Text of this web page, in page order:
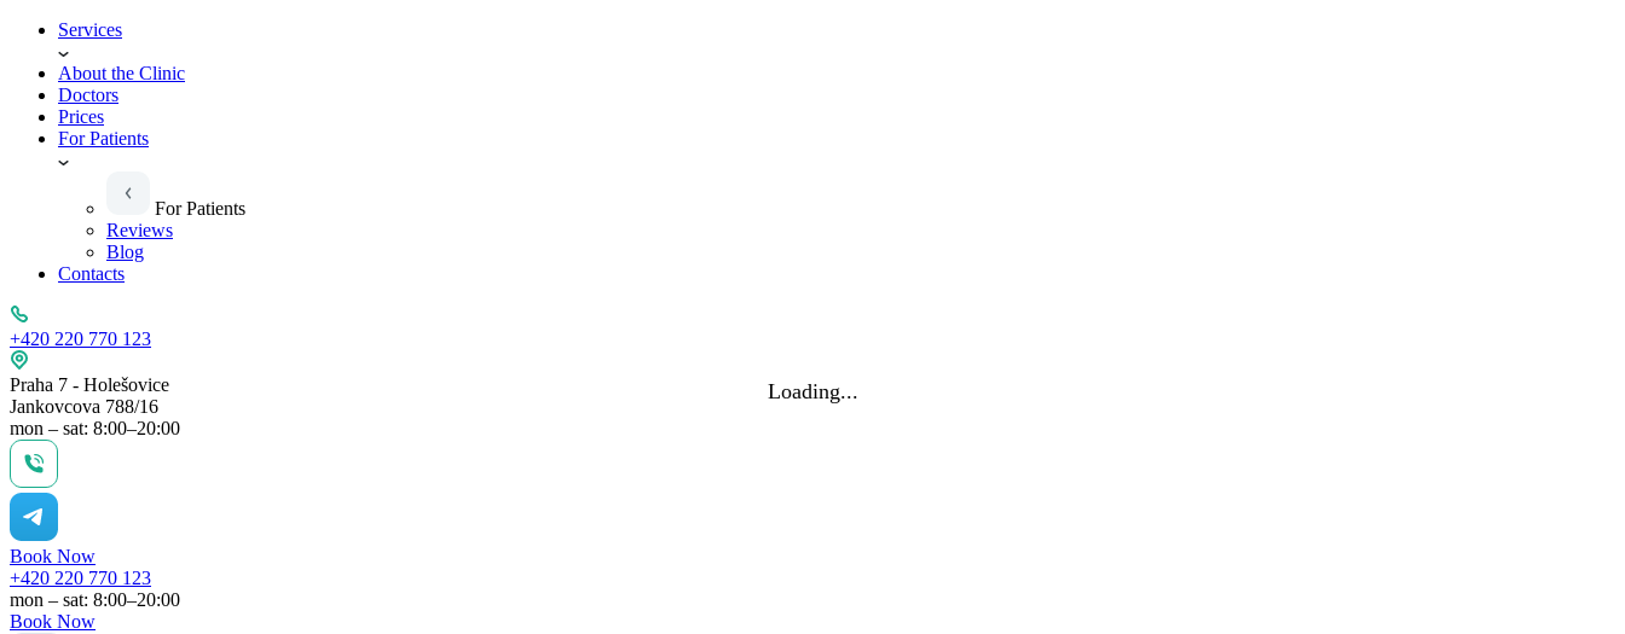
Services
About the Clinic
Doctors
Prices
For Patients
For Patients
Reviews
Blog
Contacts
+420 220 770 123
Praha 7 - Holešovice
Jankovcova 788/16
mon – sat: 8:00–20:00
Book Now
+420 220 770 123
mon – sat: 8:00–20:00
Book Now